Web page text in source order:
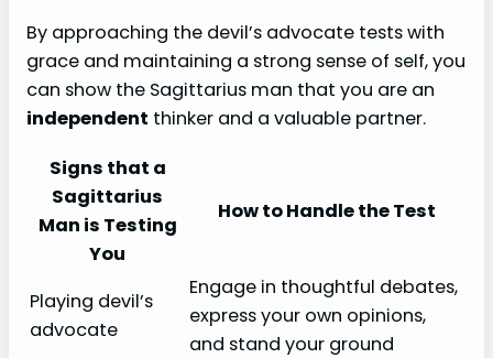
By approaching the devil’s advocate tests with
grace and maintaining a strong sense of self, you
can show the Sagittarius man that you are an
independent thinker and a valuable partner.
Signs that a
Sagittarius
Man is Testing
You
How to Handle the Test
Playing devil’s
advocate
Engage in thoughtful debates,
express your own opinions,
and stand your ground